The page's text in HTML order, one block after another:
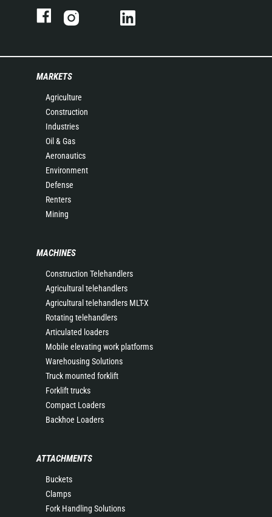
MARKETS
Agriculture
Construction
Industries
Oil & Gas
Aeronautics
Environment
Defense
Renters
Mining
MACHINES
Construction Telehandlers
Agricultural telehandlers
Agricultural telehandlers MLT-X
Rotating telehandlers
Articulated loaders
Mobile elevating work platforms
Warehousing Solutions
Truck mounted forklift
Forklift trucks
Compact Loaders
Backhoe Loaders
ATTACHMENTS
Buckets
Clamps
Fork Handling Solutions